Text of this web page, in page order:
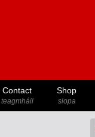
Contact
teagmháil
Shop
siopa